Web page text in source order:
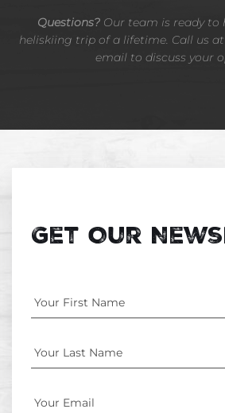
Questions? Our team is ready to
heliskiing trip of a lifetime. Call us at
email to discuss your
Get Our